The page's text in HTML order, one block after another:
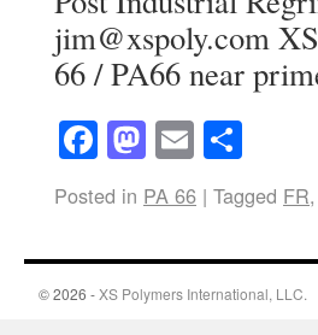
jim@xspoly.com
66 / PA66 near
Facebook
Mastodon
Email
Posted in PA 66 | Tagged FR,
© 2026 -XS Polymers International, LLC.